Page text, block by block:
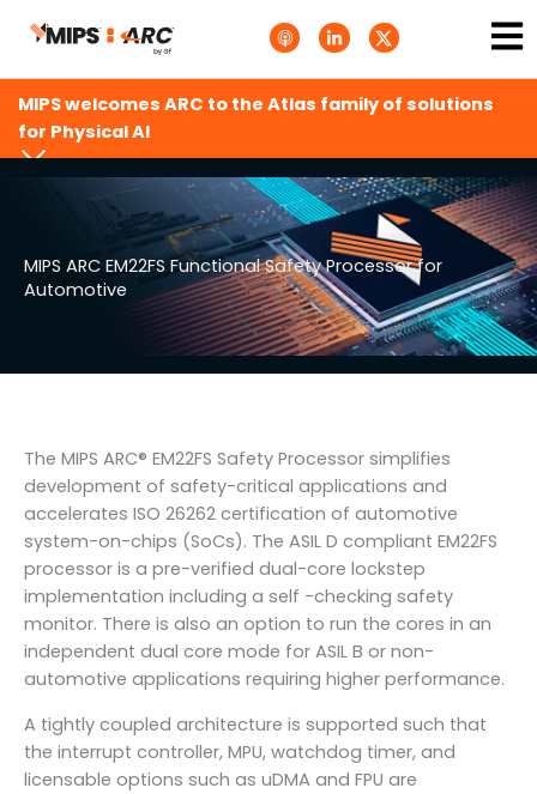
A
p
l
e
P
c
a
s
t
s
.
s
v
g
L
i
k
e
d
-
i
n
T
w
t
t
e
.
s
v
g
MIPS welcomes ARC to the Atlas family of solutions
for Physical AI
MIPS ARC EM22FS Functional Safety Processor for
Automotive
The MIPS ARC® EM22FS Safety Processor simplifies
development of safety-critical applications and
accelerates ISO 26262 certification of automotive
system-on-chips (SoCs). The ASIL D compliant EM22FS
processor is a pre-verified dual-core lockstep
implementation including a self -checking safety
monitor. There is also an option to run the cores in an
independent dual core mode for ASIL B or non-
automotive applications requiring higher performance.
A tightly coupled architecture is supported such that
the interrupt controller, MPU, watchdog timer, and
licensable options such as uDMA and FPU are